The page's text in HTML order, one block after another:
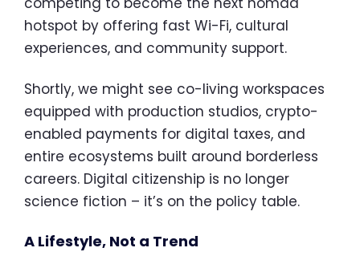
hotspot by offering fast Wi-Fi, cultural
experiences, and community support.
Shortly, we might see co-living workspaces
equipped with production studios, crypto-
enabled payments for digital taxes, and
entire ecosystems built around borderless
careers. Digital citizenship is no longer
science fiction – it’s on the policy table.
A Lifestyle, Not a Trend